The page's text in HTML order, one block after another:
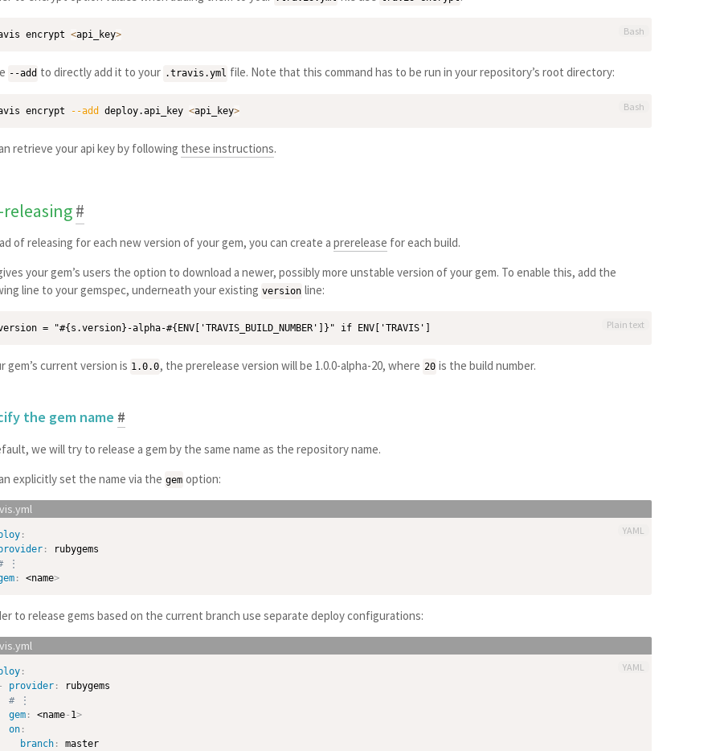
encrypt <api_key> Bash
--add to directly add it to your .travis.yml file. Note that this command has to be run in your repository’s root directory:
encrypt --add deploy.api_key <api_key> Bash
retrieve your api key by following these instructions.
releasing#
of releasing for each new version of your gem, you can create a prerelease for each build.
your gem’s users the option to download a newer, possibly more unstable version of your gem. To enable this, add the
line to your gemspec, underneath your existing version line:
Plain text
gem’s current version is 1.0.0, the prerelease version will be 1.0.0-alpha-20, where 20 is the build number.
the gem name #
we will try to release a gem by the same name as the repository name.
explicitly set the name via the gem option:
:
:
rubygems
⋮
: <name>
YAML
to release gems based on the current branch use separate deploy configurations:
:
-
provider:
rubygems
# ⋮
gem: <name- 1>
on:
branch:
master
YAML